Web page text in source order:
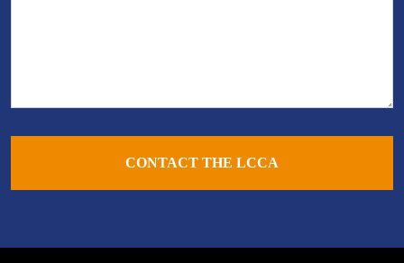
CONTACT THE LCCA